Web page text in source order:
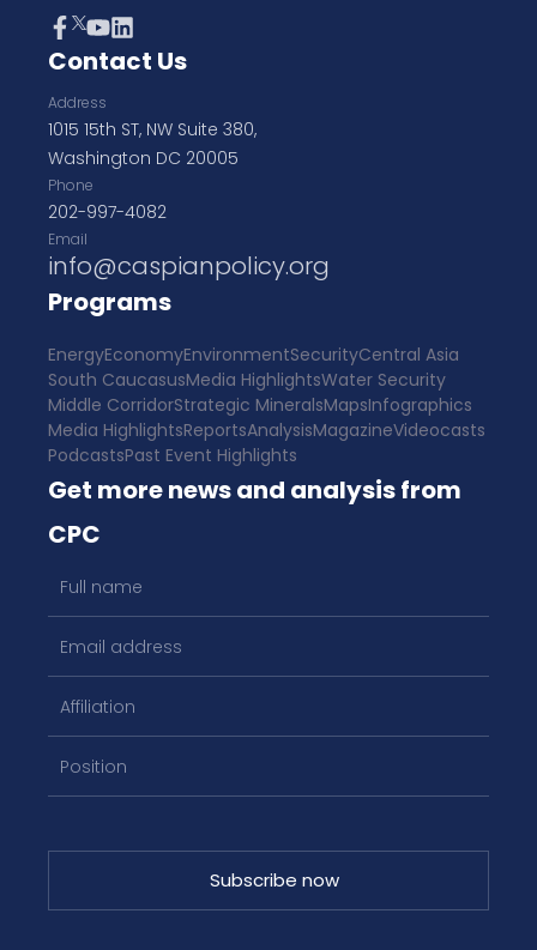
Contact Us
Address
1015 15th ST, NW Suite 380,
Washington DC 20005
Phone
202-997-4082
Email
info@caspianpolicy.org
Programs
EnergyEconomyEnvironmentSecurityCentral Asia
South CaucasusMedia HighlightsWater Security
Middle CorridorStrategic MineralsMapsInfographics
Media HighlightsReportsAnalysisMagazineVideocasts
PodcastsPast Event Highlights
Get more news and analysis from
CPC